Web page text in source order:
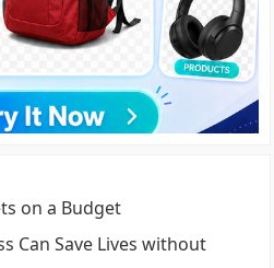
on a Budget
Can Save Lives without